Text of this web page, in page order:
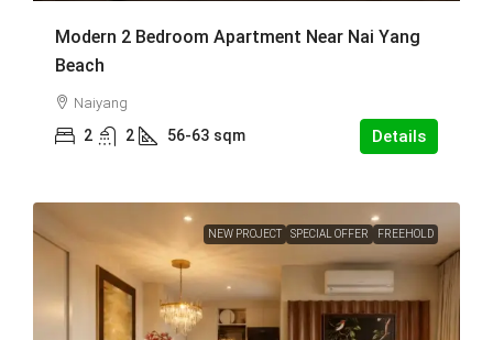
Modern 2 Bedroom Apartment Near Nai Yang
Beach
Naiyang
2 2 56-63 sqm Details
NEW PROJECT SPECIAL OFFER FREEHOLD